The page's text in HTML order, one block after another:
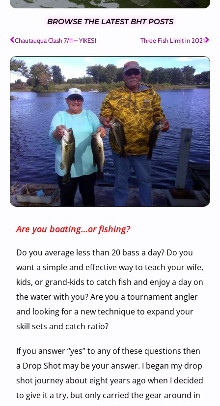
BROWSE THE LATEST BHT POSTS
Chautauqua Clash 7/11 – YIKES! Three Fish Limit in 2021
Are you boating…or fishing?
Do you average less than 20 bass a day? Do you
want a simple and effective way to teach your wife,
kids, or grand-kids to catch fish and enjoy a day on
the water with you? Are you a tournament angler
and looking for a new technique to expand your
skill sets and catch ratio?
If you answer “yes” to any of these questions then
a Drop Shot may be your answer. I began my drop
shot journey about eight years ago when I decided
to give it a try, but only carried the gear around in